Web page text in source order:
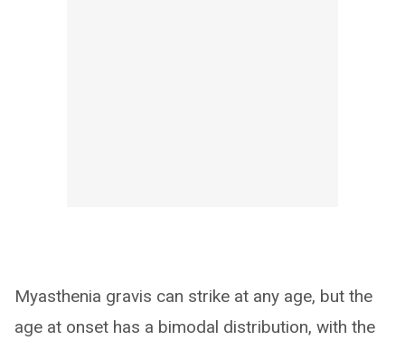
Myasthenia gravis can strike at any age, but the
age at onset has a bimodal distribution, with the